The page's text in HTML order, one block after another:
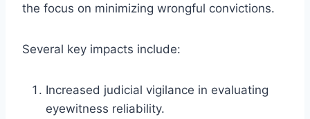
the focus on minimizing wrongful convictions.
Several key impacts include:
Increased judicial vigilance in evaluating
eyewitness reliability.